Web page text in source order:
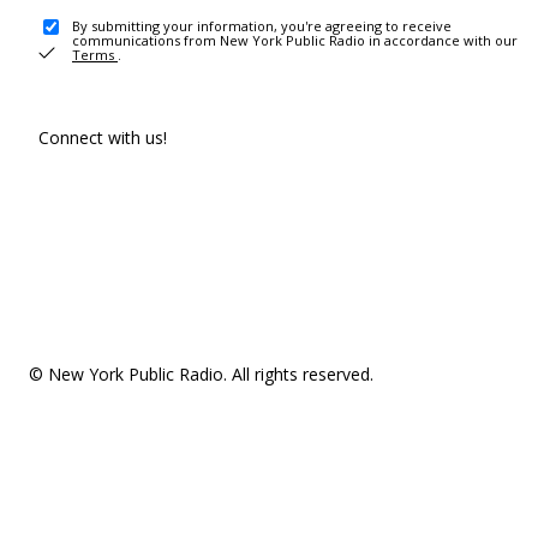
By submitting your information, you're agreeing to receive
communications from New York Public Radio in accordance with our
Terms .
Connect with us!
© New York Public Radio. All rights reserved.